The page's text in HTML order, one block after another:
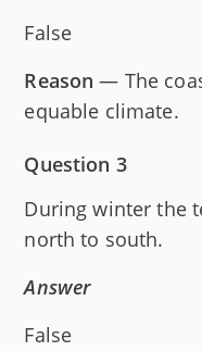
False
Reason — The
equable climate.
Question 3
During winter the
north to south.
Answer
False